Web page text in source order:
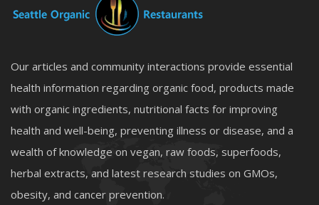
Our articles and community interactions provide essential
health information regarding organic food, products made
with organic ingredients, nutritional facts for improving
health and well-being, preventing illness or disease, and a
wealth of knowledge on vegan, raw foods, superfoods,
herbal extracts, and latest research studies on GMOs,
obesity, and cancer prevention.